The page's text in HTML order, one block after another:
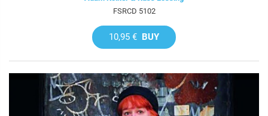
FSRCD 5102
10,95 € BUY